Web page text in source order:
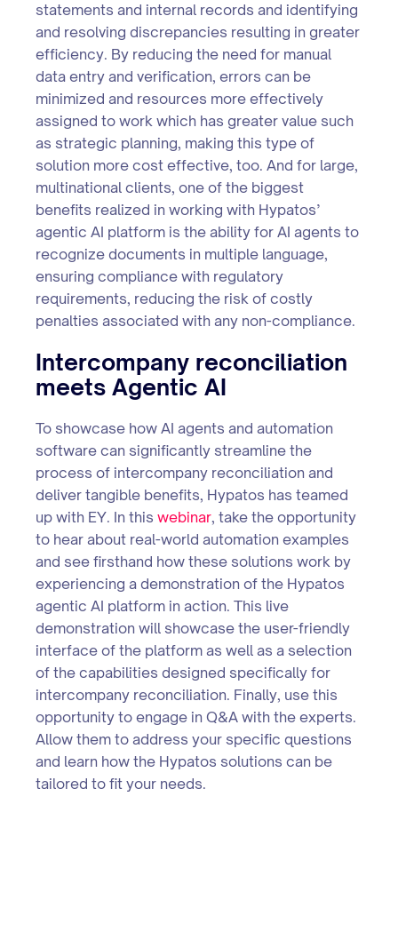
statements and internal records and identifying
and resolving discrepancies resulting in greater
efficiency. By reducing the need for manual
data entry and verification, errors can be
minimized and resources more effectively
assigned to work which has greater value such
as strategic planning, making this type of
solution more cost effective, too. And for large,
multinational clients, one of the biggest
benefits realized in working with Hypatos’
agentic AI platform is the ability for AI agents to
recognize documents in multiple language,
ensuring compliance with regulatory
requirements, reducing the risk of costly
penalties associated with any non-compliance.
Intercompany reconciliation
meets Agentic AI
To showcase how AI agents and automation
software can significantly streamline the
process of intercompany reconciliation and
deliver tangible benefits, Hypatos has teamed
up with EY. In this webinar, take the opportunity
to hear about real-world automation examples
and see firsthand how these solutions work by
experiencing a demonstration of the Hypatos
agentic AI platform in action. This live
demonstration will showcase the user-friendly
interface of the platform as well as a selection
of the capabilities designed specifically for
intercompany reconciliation. Finally, use this
opportunity to engage in Q&A with the experts.
Allow them to address your specific questions
and learn how the Hypatos solutions can be
tailored to fit your needs.